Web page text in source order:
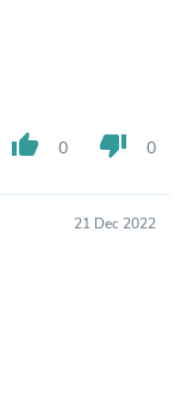
thumb_up 0 thumb_down 0
21 Dec 2022